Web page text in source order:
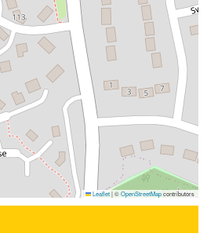
Leaflet|©OpenStreetMapcontributors